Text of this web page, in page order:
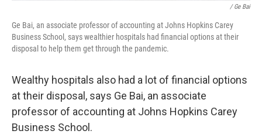
/ Ge Bai
Ge Bai, an associate professor of accounting at Johns Hopkins Carey
Business School, says wealthier hospitals had financial options at their
disposal to help them get through the pandemic.
Wealthy hospitals also had a lot of financial options
at their disposal, says Ge Bai, an associate
professor of accounting at Johns Hopkins Carey
Business School.